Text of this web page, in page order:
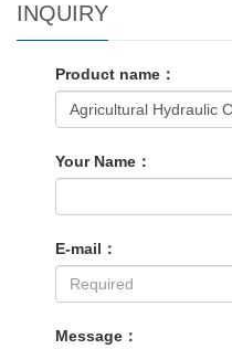
INQUIRY
Product name：
Your Name：
E-mail：
Message：